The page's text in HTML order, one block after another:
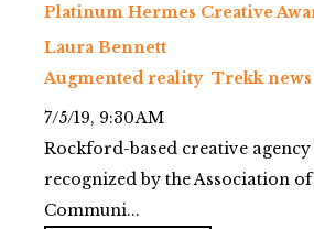
Platinum Hermes Creative
Laura Bennett
Augmented reality Trekk news
7/5/19, 9:30 AM
Rockford-based creative
recognized by the Association
Communi...